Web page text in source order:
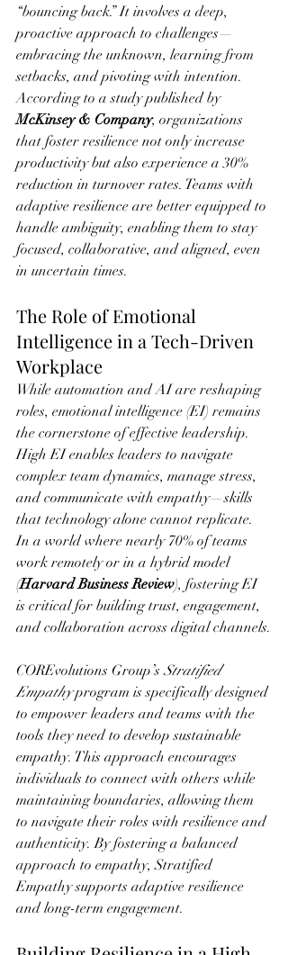
“bouncing back.” It involves a deep,
proactive approach to challenges—
embracing the unknown, learning from
setbacks, and pivoting with intention.
According to a study published by
McKinsey & Company, organizations
that foster resilience not only increase
productivity but also experience a 30%
reduction in turnover rates. Teams with
adaptive resilience are better equipped to
handle ambiguity, enabling them to stay
focused, collaborative, and aligned, even
in uncertain times.
The Role of Emotional
Intelligence in a Tech-Driven
Workplace
While automation and AI are reshaping
roles, emotional intelligence (EI) remains
the cornerstone of effective leadership.
High EI enables leaders to navigate
complex team dynamics, manage stress,
and communicate with empathy—skills
that technology alone cannot replicate.
In a world where nearly 70% of teams
work remotely or in a hybrid model
(Harvard Business Review), fostering EI
is critical for building trust, engagement,
and collaboration across digital channels.
COREvolutions Group’s Stratified
Empathy program is specifically designed
to empower leaders and teams with the
tools they need to develop sustainable
empathy. This approach encourages
individuals to connect with others while
maintaining boundaries, allowing them
to navigate their roles with resilience and
authenticity. By fostering a balanced
approach to empathy, Stratified
Empathy supports adaptive resilience
and long-term engagement.